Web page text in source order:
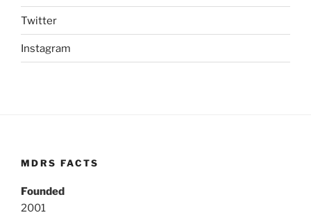
Twitter
Instagram
MDRS FACTS
Founded
2001